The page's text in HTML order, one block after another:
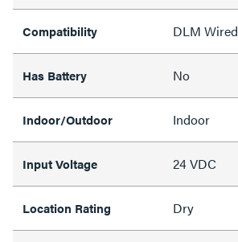
Compatibility DLM Wired
Has Battery No
Indoor/Outdoor Indoor
Input Voltage 24 VDC
Location Rating Dry